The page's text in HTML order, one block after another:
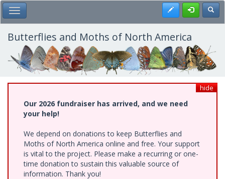
Skip
to
main
content
Toggle Main Menu Register
Butterflies and Moths of North America
hide
Our 2026 fundraiser has arrived, and we need
your help!
We depend on donations to keep Butterflies and
Moths of North America online and free. Your support
is vital to the project. Please make a recurring or one-
time donation to sustain this valuable source of
information. Thank you!